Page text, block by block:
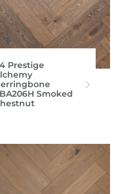
Prestige
Smoked